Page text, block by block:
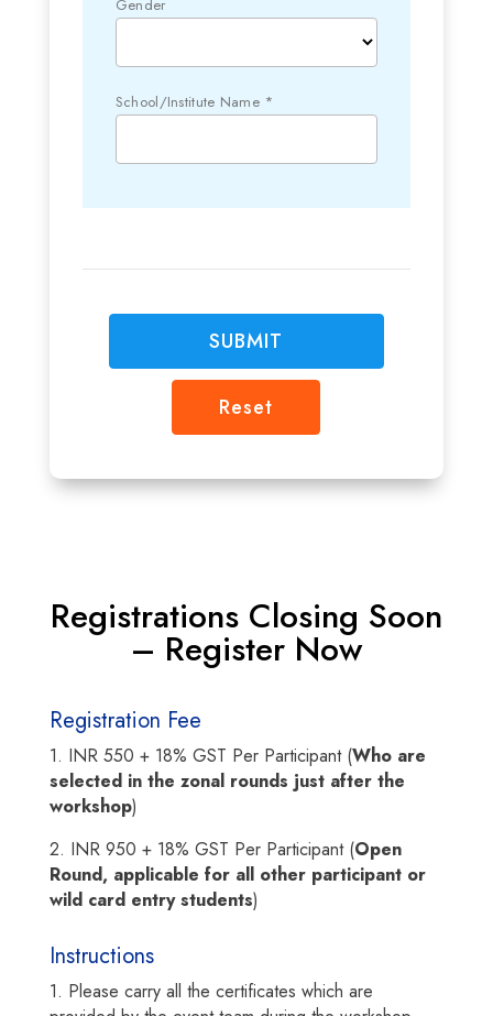
Gender
School/Institute Name *
SUBMIT
Reset
Registrations Closing Soon
– Register Now
Registration Fee
1. INR 550 + 18% GST Per Participant (Who are
selected in the zonal rounds just after the
workshop)
2. INR 950 + 18% GST Per Participant (Open
Round, applicable for all other participant or
wild card entry students)
Instructions
1. Please carry all the certificates which are